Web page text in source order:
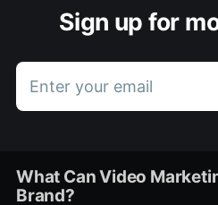
Sign up for
Enter your email
What Can Video
Brand?